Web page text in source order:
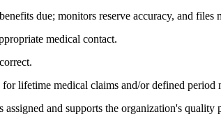
due; monitors reserve accuracy, and files
medical contact.
lifetime medical claims and/or defined period
and supports the organization's quality